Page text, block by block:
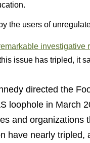
the users of
issue has tripled, it
directed the
loophole in March
and organizations
have nearly tripled,